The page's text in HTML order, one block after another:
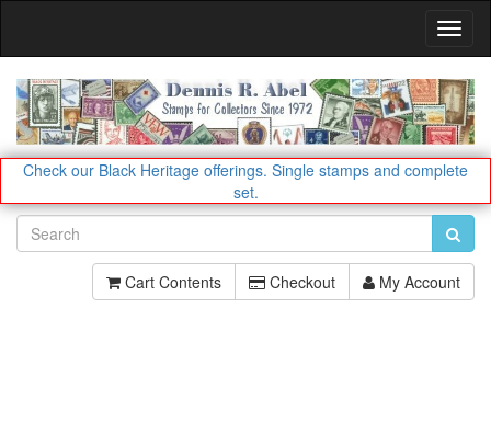
Check our Black Heritage offerings. Single stamps and complete
set.
Cart Contents Checkout My Account